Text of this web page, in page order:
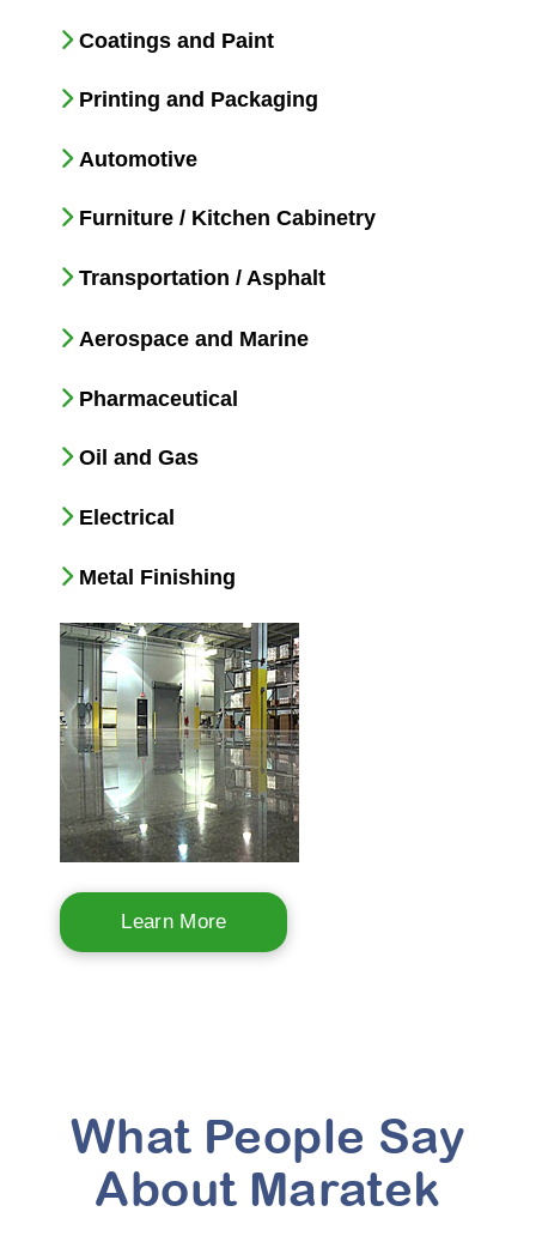
Coatings and Paint
Printing and Packaging
Automotive
Furniture / Kitchen Cabinetry
Transportation / Asphalt
Aerospace and Marine
Pharmaceutical
Oil and Gas
Electrical
Metal Finishing
Learn More
What People Say
About Maratek